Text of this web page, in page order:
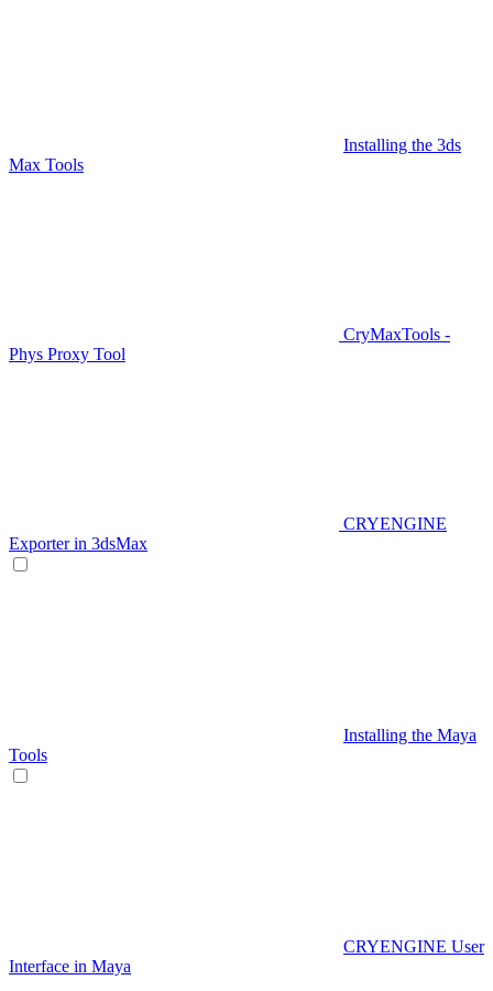
Installing the 3ds
Max Tools
CryMaxTools -
Phys Proxy Tool
CRYENGINE
Exporter in 3dsMax
Installing the Maya
Tools
CRYENGINE User
Interface in Maya